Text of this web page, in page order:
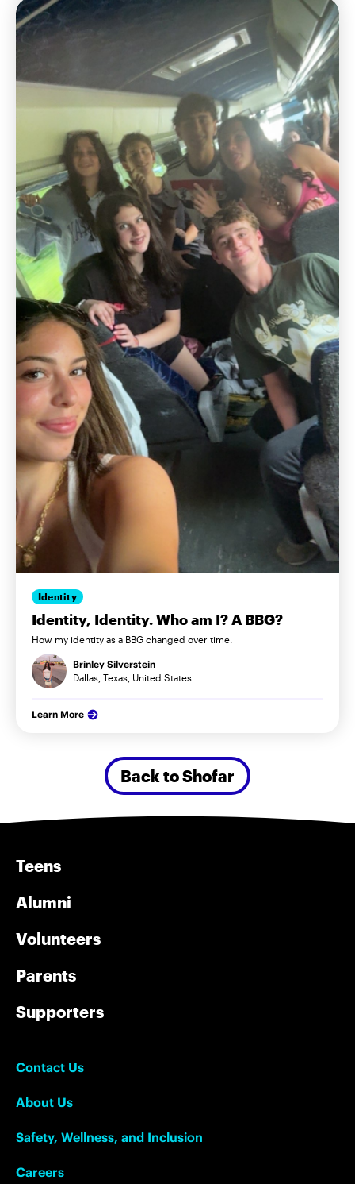
Identity
Identity, Identity. Who am I? A BBG?
How my identity as a BBG changed over time.
Brinley Silverstein
Dallas, Texas, United States
Learn More
Back to Shofar
Teens
Alumni
Volunteers
Parents
Supporters
Contact Us
About Us
Safety, Wellness, and Inclusion
Careers